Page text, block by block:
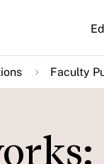
Main
Faculty